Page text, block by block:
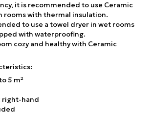
it is recommended to use Ceramic
rooms with thermal insulation.
to use a towel dryer in wet rooms
with waterproofing.
cozy and healthy with Ceramic
5 m²
right-hand